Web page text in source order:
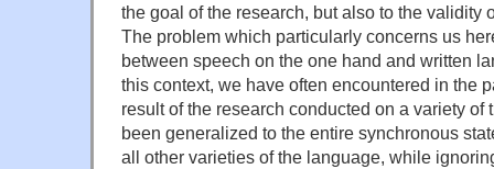
the goal of the research, but also to the validity
The problem which particularly concerns us
between speech on the one hand and written
this context, we have often encountered in the
result of the research conducted on a variety
been generalized to the entire synchronous
all other varieties of the language, while